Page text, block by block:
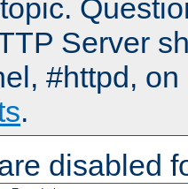
Server
#httpd,
.
disabled